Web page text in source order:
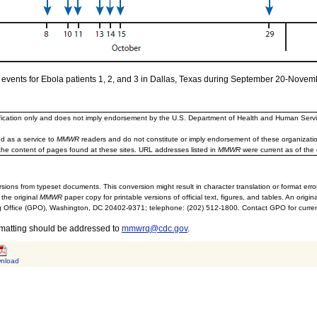
for Ebola patients 1, 2, and 3 in Dallas, Texas during September 20-
only and does not imply endorsement by the U.S. Department of Health and Human
as a service to MMWR readers and do not constitute or imply endorsement of these
content of pages found at these sites. URL addresses listed in MMWR were current as of
from typeset documents. This conversion might result in character translation or format
original MMWR paper copy for printable versions of official text, figures, and tables. An
(GPO), Washington, DC 20402-9371; telephone: (202) 512-1800. Contact GPO for
should be addressed to mmwrq@cdc.gov.